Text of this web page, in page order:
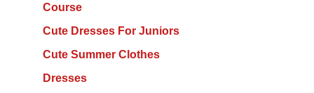
Course
Cute Dresses For Juniors
Cute Summer Clothes
Dresses